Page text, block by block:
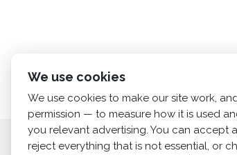
Home About us Services
We use cookies
We use cookies to make our site work,
permission — to measure how it is used
you relevant advertising. You can accept
reject everything that is not essential, or